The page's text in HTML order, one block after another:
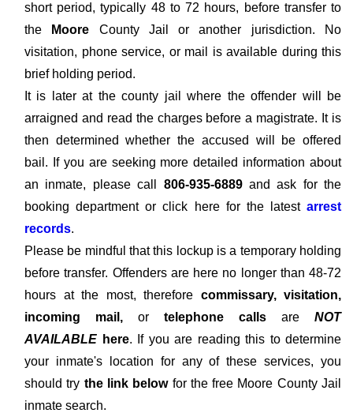
short period, typically 48 to 72 hours, before transfer to
the Moore County Jail or another jurisdiction. No
visitation, phone service, or mail is available during this
brief holding period.
It is later at the county jail where the offender will be
arraigned and read the charges before a magistrate. It is
then determined whether the accused will be offered
bail. If you are seeking more detailed information about
an inmate, please call 806-935-6889and ask for the
booking department or click here for the latest arrest
records.
Please be mindful that this lockup is a temporary holding
before transfer. Offenders are here no longer than 48-72
hours at the most, therefore commissary, visitation,
incoming mail, or telephone calls are NOT
AVAILABLE here. If you are reading this to determine
your inmate's location for any of these services, you
should try the link belowfor the free Moore County Jail
inmate search.